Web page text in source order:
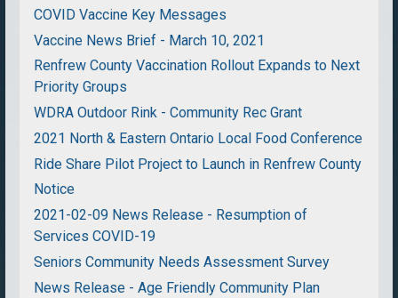
COVID Vaccine Key Messages
Vaccine News Brief - March 10, 2021
Renfrew County Vaccination Rollout Expands to Next
Priority Groups
WDRA Outdoor Rink - Community Rec Grant
2021 North & Eastern Ontario Local Food Conference
Ride Share Pilot Project to Launch in Renfrew County
Notice
2021-02-09 News Release - Resumption of
Services COVID-19
Seniors Community Needs Assessment Survey
News Release - Age Friendly Community Plan